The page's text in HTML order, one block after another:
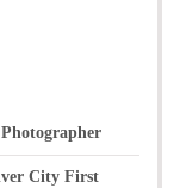
City First